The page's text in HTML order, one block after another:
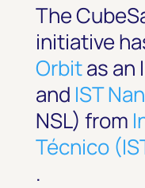
The
initiative
Orbitas an
and IST
NSL) from
Técnico
.